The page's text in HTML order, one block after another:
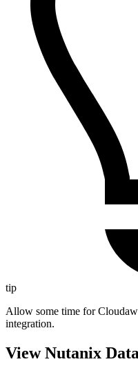
tip
Allow some time for
integration.
View Nutanix